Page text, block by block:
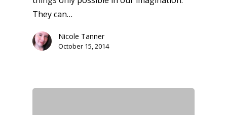
They can…
Nicole Tanner
October 15, 2014